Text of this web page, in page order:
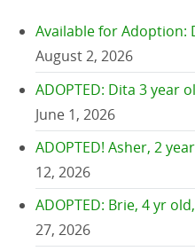
Available for Adoption:
August 2, 2026
ADOPTED: Dita 3 year
June 1, 2026
ADOPTED! Asher, 2
12, 2026
ADOPTED: Brie, 4 yr
27, 2026